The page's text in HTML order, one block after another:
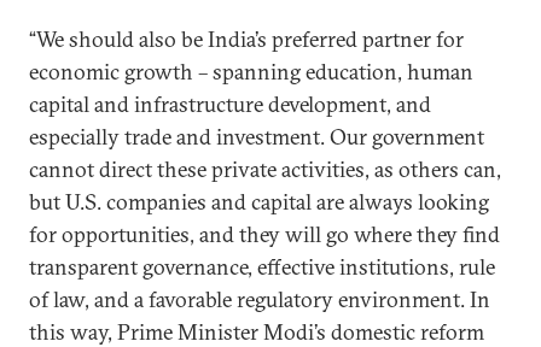
“We should also be India’s preferred partner for
economic growth – spanning education, human
capital and infrastructure development, and
especially trade and investment. Our government
cannot direct these private activities, as others can,
but U.S. companies and capital are always looking
for opportunities, and they will go where they find
transparent governance, effective institutions, rule
of law, and a favorable regulatory environment. In
this way, Prime Minister Modi’s domestic reform